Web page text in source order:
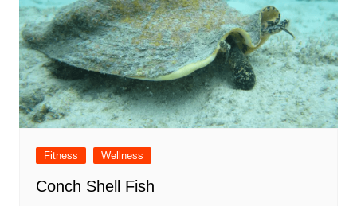
Fitness Wellness
Conch Shell Fish